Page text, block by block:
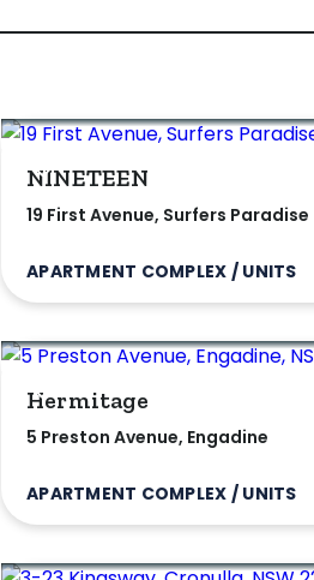
NINETEEN
19 First Avenue, Surfers Paradise
APARTMENT COMPLEX / UNITS
Hermitage
5 Preston Avenue, Engadine
APARTMENT COMPLEX / UNITS
Only
on highlandproperty.com.au